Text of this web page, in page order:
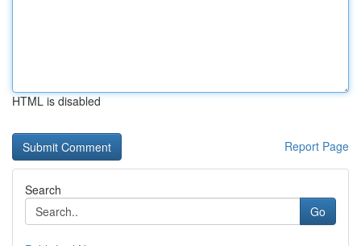
HTML is disabled
Report Page
Search
Go